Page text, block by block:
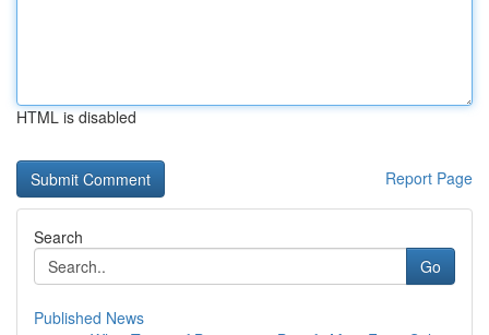
HTML is disabled
Report Page
Search
Go
Published News